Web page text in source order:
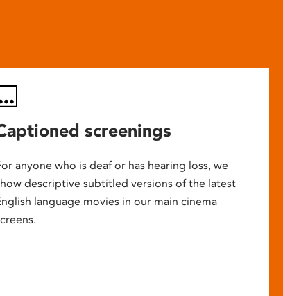
screenings
anyone who is deaf or has hearing loss, we
descriptive subtitled versions of the latest
language movies in our main cinema